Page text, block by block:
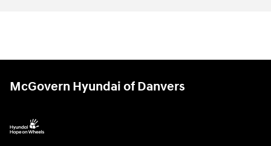
McGovern Hyundai of Danvers